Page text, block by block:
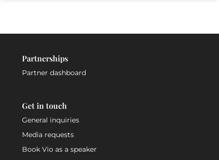
Partnerships
Partner dashboard
Get in touch
General inquiries
Media requests
Book Vio as a speaker